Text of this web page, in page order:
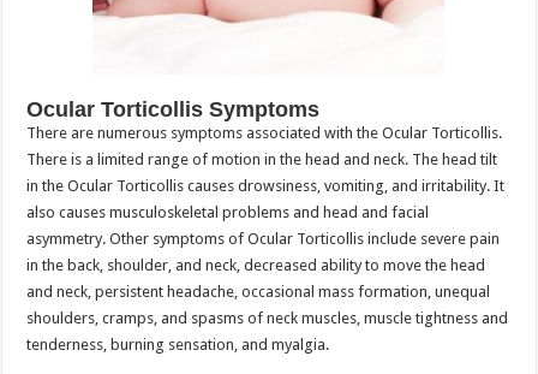
Ocular Torticollis Symptoms
There are numerous symptoms associated with the Ocular Torticollis.
There is a limited range of motion in the head and neck. The head tilt
in the Ocular Torticollis causes drowsiness, vomiting, and irritability. It
also causes musculoskeletal problems and head and facial
asymmetry. Other symptoms of Ocular Torticollis include severe pain
in the back, shoulder, and neck, decreased ability to move the head
and neck, persistent headache, occasional mass formation, unequal
shoulders, cramps, and spasms of neck muscles, muscle tightness and
tenderness, burning sensation, and myalgia.